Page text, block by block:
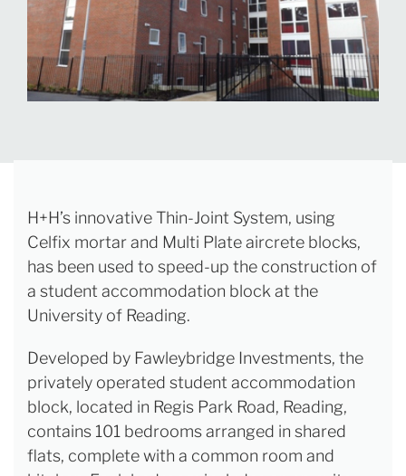
H+H’s innovative Thin-Joint System, using
Celfix mortar and Multi Plate aircrete blocks,
has been used to speed-up the construction of
a student accommodation block at the
University of Reading.
Developed by Fawleybridge Investments, the
privately operated student accommodation
block, located in Regis Park Road, Reading,
contains 101 bedrooms arranged in shared
flats, complete with a common room and